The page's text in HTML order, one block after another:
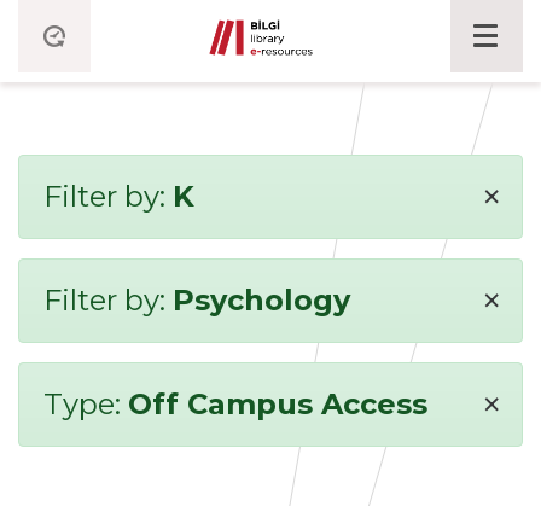
Filter by: K ×
Filter by: Psychology ×
Type: Off Campus Access ×